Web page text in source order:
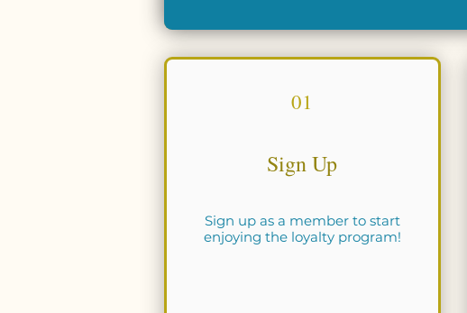
01
Sign Up
Sign up as a member to start
enjoying the loyalty program!